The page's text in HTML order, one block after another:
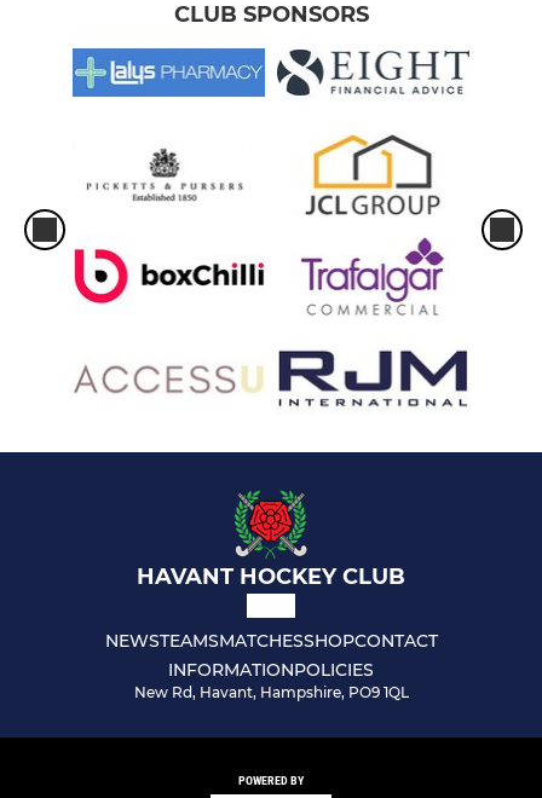
CLUB SPONSORS
HAVANT HOCKEY CLUB
NEWSTEAMSMATCHESSHOPCONTACT
INFORMATIONPOLICIES
New Rd, Havant, Hampshire, PO9 1QL
POWERED BY